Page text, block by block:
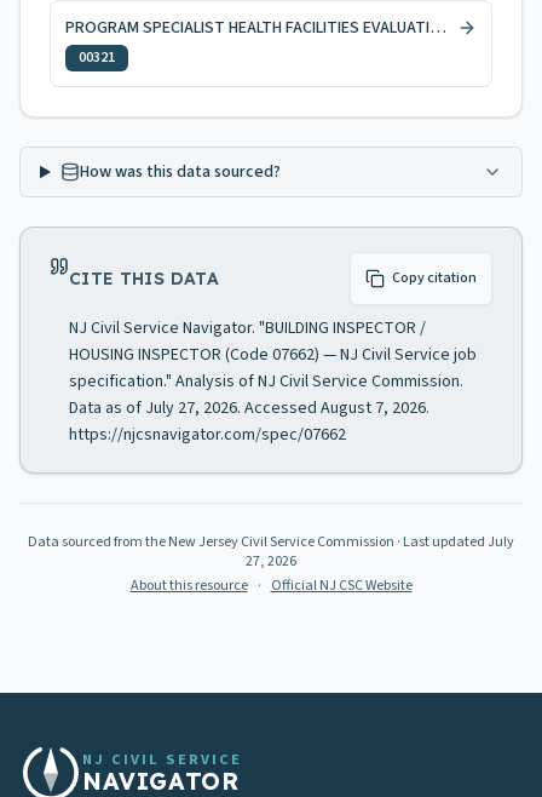
PROGRAM SPECIALIST HEALTH FACILITIES EVALUATION AND LICENSING
00321
How was this data sourced?
CITE THIS DATA Copy citation
NJ Civil Service Navigator. "BUILDING INSPECTOR /
HOUSING INSPECTOR (Code 07662) — NJ Civil Service job
specification." Analysis of NJ Civil Service Commission.
Data as of July 27, 2026. Accessed August 7, 2026.
https://njcsnavigator.com/spec/07662
Data sourced from the New Jersey Civil Service Commission · Last updated July
27, 2026
About this resource · Official NJ CSC Website
NJ CIVIL SERVICE
NAVIGATOR